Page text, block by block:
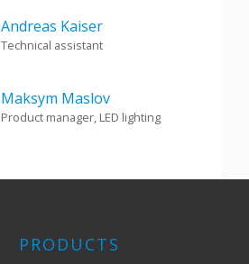
Andreas Kaiser
Technical assistant
Maksym Maslov
Product manager, LED lighting
PRODUCTS